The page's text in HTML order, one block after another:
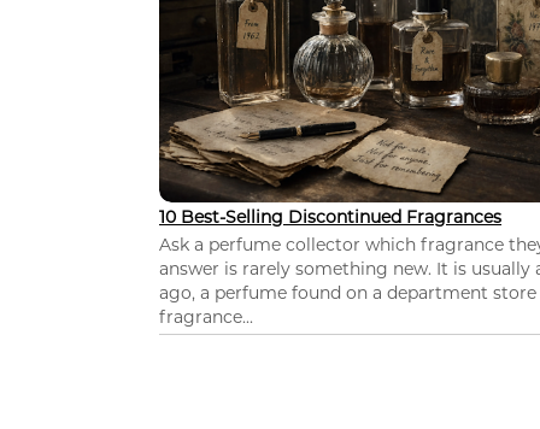
10 Best-Selling Discontinued Fragrances
Ask a perfume collector which fragrance
answer is rarely something new. It is usually
ago, a perfume found on a department
fragrance...